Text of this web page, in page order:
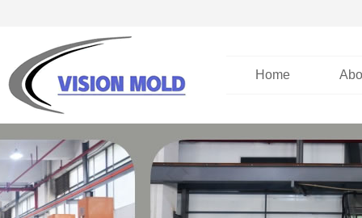
Home